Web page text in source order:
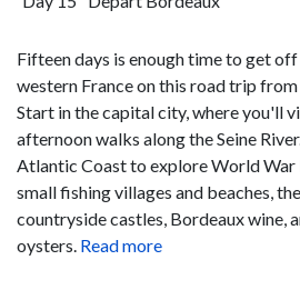
Fifteen days is enough time to get
western France on this road trip
Start in the capital city, where you'll
afternoon walks along the Seine
Atlantic Coast to explore World War
small fishing villages and beaches,
countryside castles, Bordeaux wine,
oysters. Read more